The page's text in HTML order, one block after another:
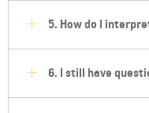
5. How do I
6. I still have